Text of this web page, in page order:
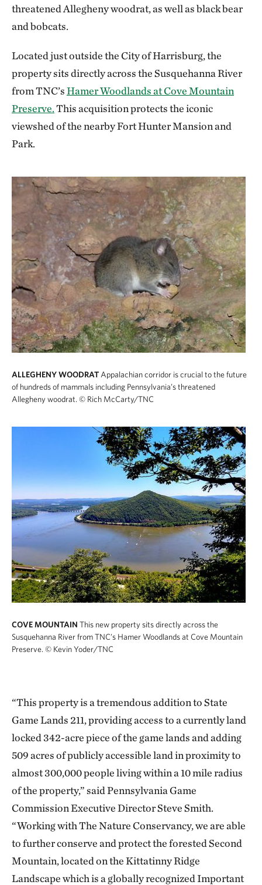
threatened Allegheny woodrat, as well as black bear
and bobcats.
Located just outside the City of Harrisburg, the
property sits directly across the Susquehanna River
from TNC’sHamer Woodlands at Cove Mountain
Preserve.This acquisition protects the iconic
viewshed of the nearby Fort Hunter Mansion and
Park.
ALLEGHENY WOODRAT Appalachian corridor is crucial to the future
of hundreds of mammals including Pennsylvania’s threatened
Allegheny woodrat. © Rich McCarty/TNC
COVE MOUNTAIN This new property sits directly across the
Susquehanna River from TNC’s Hamer Woodlands at Cove Mountain
Preserve. © Kevin Yoder/TNC
“This property is a tremendous addition to State
Game Lands 211, providing access to a currently land
locked 342-acre piece of the game lands and adding
509 acres of publicly accessible land in proximity to
almost 300,000 people living within a 10 mile radius
of the property,” said Pennsylvania Game
Commission Executive Director Steve Smith.
“Working with The Nature Conservancy, we are able
to further conserve and protect the forested Second
Mountain, located on the Kittatinny Ridge
Landscape which is a globally recognized Important